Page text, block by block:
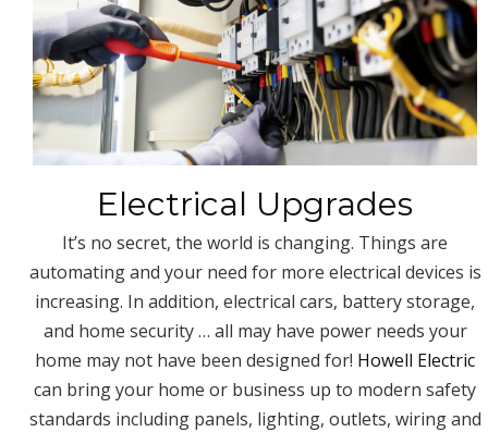
Electrical Upgrades
It’s no secret, the world is changing. Things are
automating and your need for more electrical devices is
increasing. In addition, electrical cars, battery storage,
and home security … all may have power needs your
home may not have been designed for! Howell Electric
can bring your home or business up to modern safety
standards including panels, lighting, outlets, wiring and